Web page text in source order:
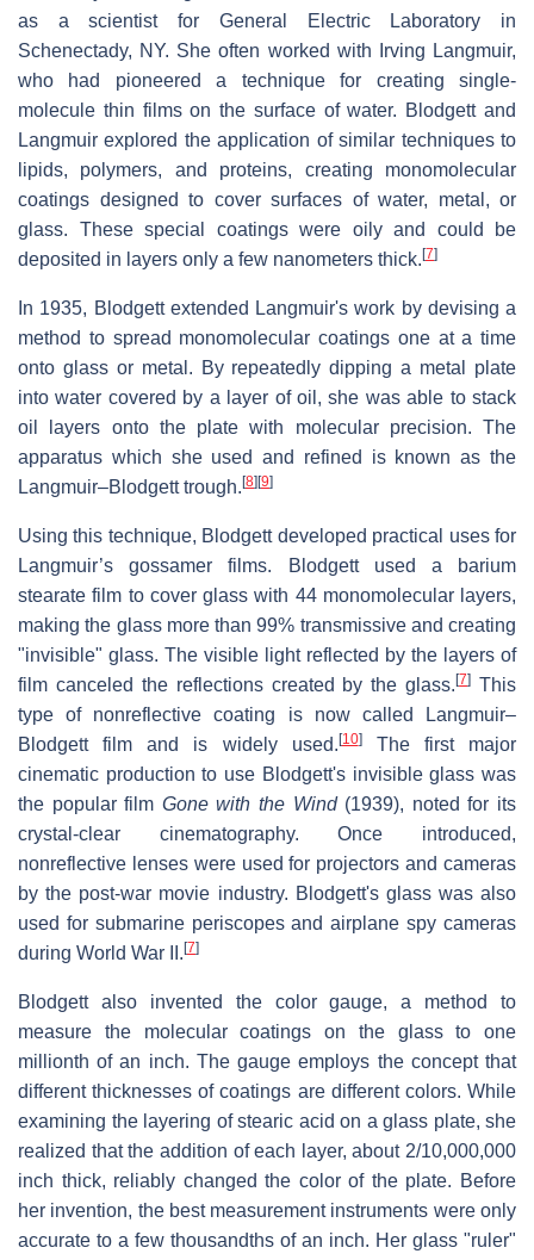
as a scientist for General Electric Laboratory in
Schenectady, NY. She often worked with Irving Langmuir,
who had pioneered a technique for creating single-
molecule thin films on the surface of water. Blodgett and
Langmuir explored the application of similar techniques to
lipids, polymers, and proteins, creating monomolecular
coatings designed to cover surfaces of water, metal, or
glass. These special coatings were oily and could be
deposited in layers only a few nanometers thick. [7]
In 1935, Blodgett extended Langmuir's work by devising a
method to spread monomolecular coatings one at a time
onto glass or metal. By repeatedly dipping a metal plate
into water covered by a layer of oil, she was able to stack
oil layers onto the plate with molecular precision. The
apparatus which she used and refined is known as the
Langmuir–Blodgett trough. [8] [9]
Using this technique, Blodgett developed practical uses for
Langmuir’s gossamer films. Blodgett used a barium
stearate film to cover glass with 44 monomolecular layers,
making the glass more than 99% transmissive and creating
"invisible" glass. The visible light reflected by the layers of
film canceled the reflections created by the glass.[7] This
type of nonreflective coating is now called Langmuir–
Blodgett film and is widely used. [10]The first major
cinematic production to use Blodgett's invisible glass was
the popular film Gone with the Wind(1939), noted for its
crystal-clear cinematography. Once introduced,
nonreflective lenses were used for projectors and cameras
by the post-war movie industry. Blodgett's glass was also
used for submarine periscopes and airplane spy cameras
during World War II. [7]
Blodgett also invented the color gauge, a method to
measure the molecular coatings on the glass to one
millionth of an inch. The gauge employs the concept that
different thicknesses of coatings are different colors. While
examining the layering of stearic acid on a glass plate, she
realized that the addition of each layer, about 2/10,000,000
inch thick, reliably changed the color of the plate. Before
her invention, the best measurement instruments were only
accurate to a few thousandths of an inch. Her glass "ruler"